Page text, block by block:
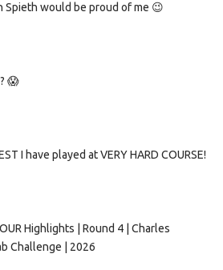
Spieth would be proud of me 😉
😱
I have played at VERY HARD COURSE!
Highlights | Round 4 | Charles
Challenge | 2026